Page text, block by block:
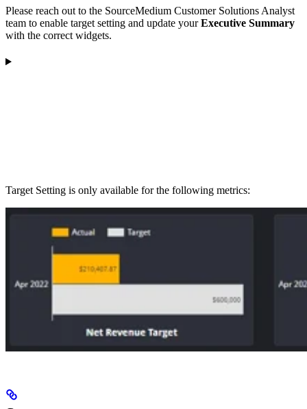
Please reach out to the SourceMedium Customer Solutions Analyst
team to enable target setting and update yourExecutive Summary
with the correct widgets.
Target Setting is only available for the following metrics: